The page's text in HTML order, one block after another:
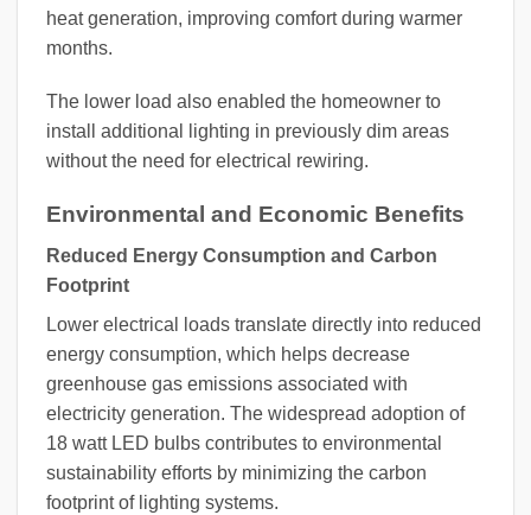
heat generation, improving comfort during warmer
months.
The lower load also enabled the homeowner to
install additional lighting in previously dim areas
without the need for electrical rewiring.
Environmental and Economic Benefits
Reduced Energy Consumption and Carbon
Footprint
Lower electrical loads translate directly into reduced
energy consumption, which helps decrease
greenhouse gas emissions associated with
electricity generation. The widespread adoption of
18 watt LED bulbs contributes to environmental
sustainability efforts by minimizing the carbon
footprint of lighting systems.